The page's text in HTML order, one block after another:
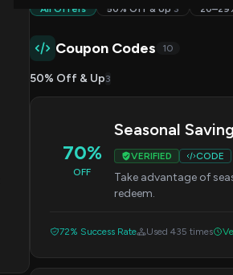
All Offers 50% Off & Up 3
Coupon Codes 10
50% Off & Up3
70%
OFF
Seasonal
VERIFIED CODE
Take advantage of
redeem.
72% Success Rate Used 435 times